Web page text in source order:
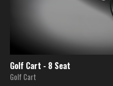
Golf Cart - 8 Seat
Golf Cart